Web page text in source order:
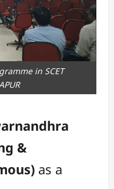
in SCET
&
as a